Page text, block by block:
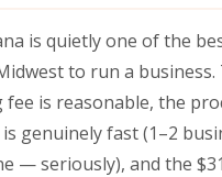
is quietly one of the
to run a business.
fee is reasonable, the
genuinely fast (1–2
— seriously), and the